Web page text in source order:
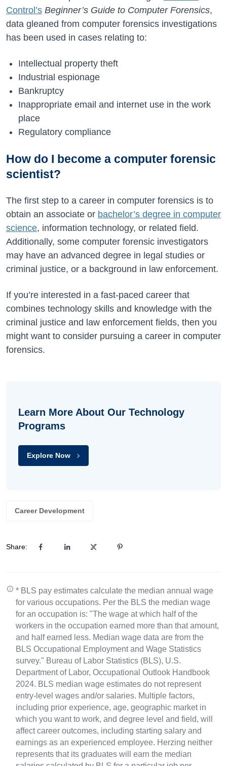
Control’s Beginner’s Guide to Computer Forensics,
data gleaned from computer forensics investigations
has been used in cases relating to:
Intellectual property theft
Industrial espionage
Bankruptcy
Inappropriate email and internet use in the work
place
Regulatory compliance
How do I become a computer forensic
scientist?
The first step to a career in computer forensics is to
obtain an associate or bachelor’s degree in computer
science, information technology, or related field.
Additionally, some computer forensic investigators
may have an advanced degree in legal studies or
criminal justice, or a background in law enforcement.
If you’re interested in a fast-paced career that
combines technology skills and knowledge with the
criminal justice and law enforcement fields, then you
might want to consider pursuing a career in computer
forensics.
Learn More About Our Technology
Programs
Explore Now
Career Development
Share:
* BLS pay estimates calculate the median annual wage
for various occupations. Per the BLS the median wage
for an occupation is: "The wage at which half of the
workers in the occupation earned more than that amount,
and half earned less. Median wage data are from the
BLS Occupational Employment and Wage Statistics
survey." Bureau of Labor Statistics (BLS), U.S.
Department of Labor, Occupational Outlook Handbook
2024. BLS median wage estimates do not represent
entry-level wages and/or salaries. Multiple factors,
including prior experience, age, geographic market in
which you want to work, and degree level and field, will
affect career outcomes, including starting salary and
earnings as an experienced employee. Herzing neither
represents that its graduates will earn the median